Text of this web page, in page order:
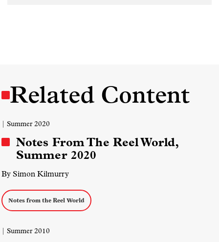
Related Content
| Summer 2020
Notes From The Reel World,
Summer 2020
By Simon Kilmurry
Notes from the Reel World
| Summer 2010